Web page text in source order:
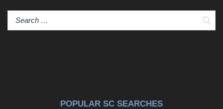
POPULAR SC SEARCHES